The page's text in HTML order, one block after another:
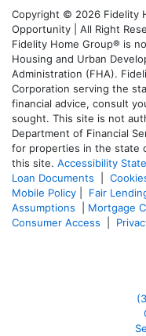
Copyright © 2026 Fidelity
Opportunity | All Right
Fidelity Home Group® is
Housing and Urban
Administration (FHA).
Corporation serving the
financial advice, consult
sought. This site is not
Department of Financial
for properties in the state
this site. Accessibility
Loan Documents
Mobile Policy
Fair
Assumptions
Mortgage
Consumer Access